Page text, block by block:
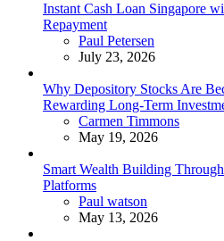
Instant Cash Loan Singapore
Repayment
Posted
Paul Petersen
July 23, 2026
Why Depository Stocks Are
Rewarding Long-Term
Posted
Carmen Timmons
May 19, 2026
Smart Wealth Building
Platforms
Posted
Paul watson
May 13, 2026